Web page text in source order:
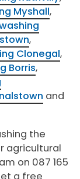
Myshall,
,
Clonegal,
Borris,
and
the
agricultural
on 087 165